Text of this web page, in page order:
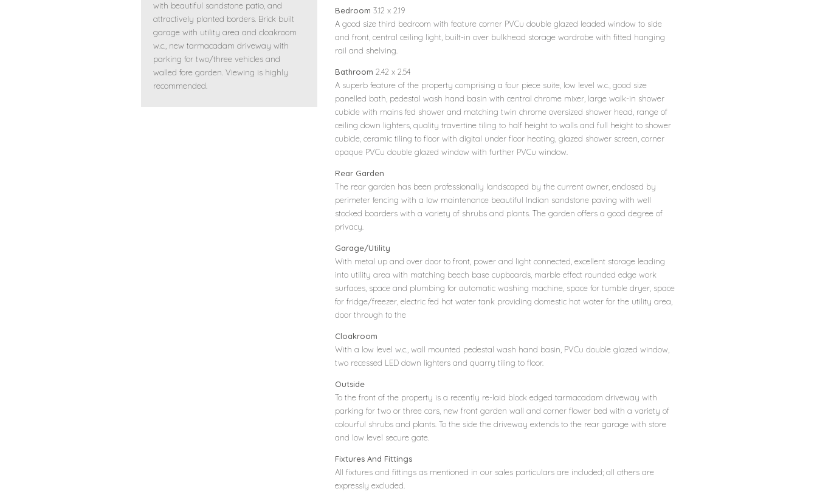
Bedroom 3.12 x 2.19
A good size third bedroom with feature corner PVCu double glazed leaded window to side
and front, central ceiling light, built-in over bulkhead storage wardrobe with fitted hanging
rail and shelving.
Bathroom 2.42 x 2.54
A superb feature of the property comprising a four piece suite, low level w.c., good size
panelled bath, pedestal wash hand basin with central chrome mixer, large walk-in shower
cubicle with mains fed shower and matching twin chrome oversized shower head, range of
ceiling down lighters, quality travertine tiling to half height to walls and full height to shower
cubicle, ceramic tiling to floor with digital under floor heating, glazed shower screen, corner
opaque PVCu double glazed window with further PVCu window.
Rear Garden
The rear garden has been professionally landscaped by the current owner, enclosed by
perimeter fencing with a low maintenance beautiful Indian sandstone paving with well
stocked boarders with a variety of shrubs and plants. The garden offers a good degree of
privacy.
Garage/Utility
With metal up and over door to front, power and light connected, excellent storage leading
into utility area with matching beech base cupboards, marble effect rounded edge work
surfaces, space and plumbing for automatic washing machine, space for tumble dryer, space
for fridge/freezer, electric fed hot water tank providing domestic hot water for the utility area,
door through to the
Cloakroom
With a low level w.c., wall mounted pedestal wash hand basin, PVCu double glazed window,
two recessed LED down lighters and quarry tiling to floor.
Outside
To the front of the property is a recently re-laid block edged tarmacadam driveway with
parking for two or three cars, new front garden wall and corner flower bed with a variety of
colourful shrubs and plants. To the side the driveway extends to the rear garage with store
and low level secure gate.
Fixtures And Fittings
All fixtures and fittings as mentioned in our sales particulars are included; all others are
expressly excluded.
with beautiful sandstone patio, and
attractively planted borders. Brick built
garage with utility area and cloakroom
w.c., new tarmacadam driveway with
parking for two/three vehicles and
walled fore garden. Viewing is highly
recommended.